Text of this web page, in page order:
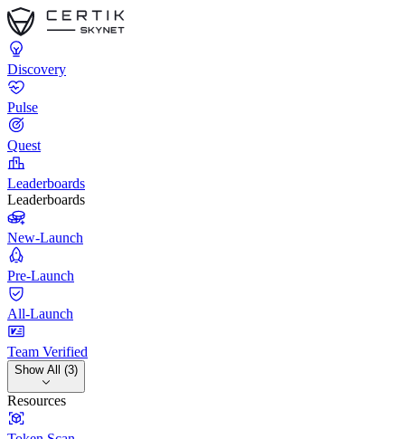
Discovery
Pulse
Quest
Leaderboards
Leaderboards
New-Launch
Pre-Launch
All-Launch
Team Verified
Show All (3)
Resources